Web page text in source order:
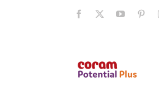
Facebook YouTube